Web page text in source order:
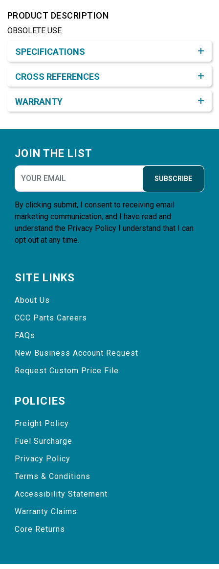
PRODUCT DESCRIPTION
OBSOLETE USE
SPECIFICATIONS
CROSS REFERENCES
WARRANTY
JOIN THE LIST
SUBSCRIBE
By clicking submit, I consent to receiving email
marketing communication, and I have read and
understand the Privacy Policy I understand that I can
opt out at any time.
SITE LINKS
About Us
CCC Parts Careers
FAQs
New Business Account Request
Request Custom Price File
POLICIES
Freight Policy
Fuel Surcharge
Privacy Policy
Terms & Conditions
Accessibility Statement
Warranty Claims
Core Returns